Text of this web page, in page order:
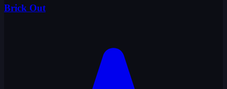
Brick Out